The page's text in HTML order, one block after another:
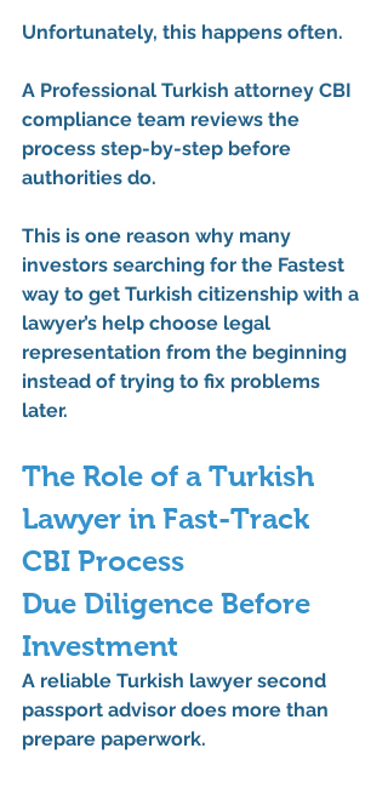
Unfortunately, this happens often.
A Professional Turkish attorney CBI
compliance team reviews the
process step-by-step before
authorities do.
This is one reason why many
investors searching for the Fastest
way to get Turkish citizenship with a
lawyer’s help choose legal
representation from the beginning
instead of trying to fix problems
later.
The Role of a Turkish
Lawyer in Fast-Track
CBI Process
Due Diligence Before
Investment
A reliable Turkish lawyer second
passport advisor does more than
prepare paperwork.